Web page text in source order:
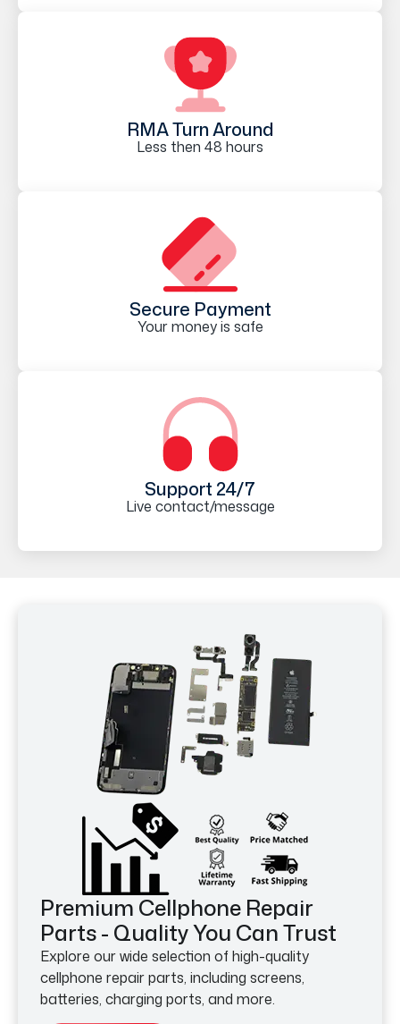
RMA Turn Around
Less then 48 hours
Secure Payment
Your money is safe
Support 24/7
Live contact/message
Premium Cellphone Repair
Parts - Quality You Can Trust
Explore our wide selection of high-quality
cellphone repair parts, including screens,
batteries, charging ports, and more.